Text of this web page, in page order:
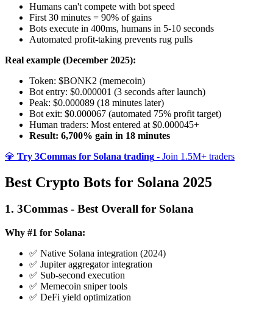
Humans can't compete with bot speed
First 30 minutes = 90% of gains
Bots execute in 400ms, humans in 5-10 seconds
Automated profit-taking prevents rug pulls
Real example (December 2025):
Token: $BONK2 (memecoin)
Bot entry: $0.000001 (3 seconds after launch)
Peak: $0.000089 (18 minutes later)
Bot exit: $0.000067 (automated 75% profit target)
Human traders: Most entered at $0.000045+
Result: 6,700% gain in 18 minutes
💎 Try 3Commas for Solana trading - Join 1.5M+ traders
Best Crypto Bots for Solana 2025
1. 3Commas - Best Overall for Solana
Why #1 for Solana:
✅ Native Solana integration (2024)
✅ Jupiter aggregator integration
✅ Sub-second execution
✅ Memecoin sniper tools
✅ DeFi yield optimization